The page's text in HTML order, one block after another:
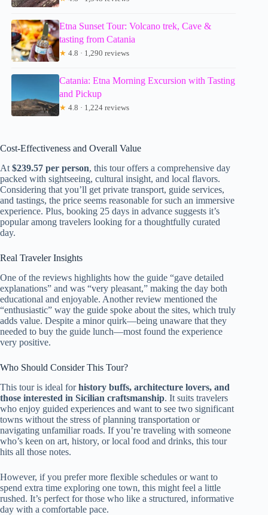
Etna Sunset Tour: Volcano trek, Cave &
tasting from Catania
★ 4.8 · 1,290 reviews
Catania: Etna Morning Excursion with Tasting
and Pickup
★ 4.8 · 1,224 reviews
Cost-Effectiveness and Overall Value
At $239.57 per person, this tour offers a comprehensive day
packed with sightseeing, cultural insight, and local flavors.
Considering that you’ll get private transport, guide services,
and tastings, the price seems reasonable for such an immersive
experience. Plus, booking 25 days in advance suggests it’s
popular among travelers looking for a thoughtfully curated
day.
Real Traveler Insights
One of the reviews highlights how the guide “gave detailed
explanations” and was “very pleasant,” making the day both
educational and enjoyable. Another review mentioned the
“enthusiastic” way the guide spoke about the sites, which truly
adds value. Despite a minor quirk—being unaware that they
needed to buy the guide lunch—most found the experience
very positive.
Who Should Consider This Tour?
This tour is ideal forhistory buffs, architecture lovers, and
those interested in Sicilian craftsmanship. It suits travelers
who enjoy guided experiences and want to see two significant
towns without the stress of planning transportation or
navigating unfamiliar roads. If you’re traveling with someone
who’s keen on art, history, or local food and drinks, this tour
hits all those notes.
However, if you prefer more flexible schedules or want to
spend extra time exploring one town, this might feel a little
rushed. It’s perfect for those who like a structured, informative
day with a comfortable pace.